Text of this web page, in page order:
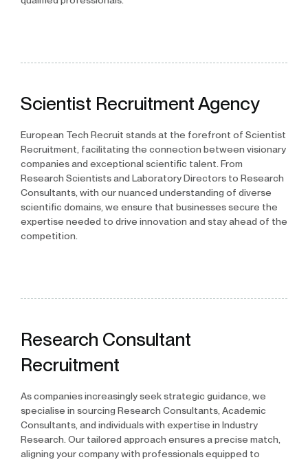
Scientist Recruitment Agency
European Tech Recruit stands at the forefront of Scientist
Recruitment, facilitating the connection between visionary
companies and exceptional scientific talent. From
Research Scientists and Laboratory Directors to Research
Consultants, with our nuanced understanding of diverse
scientific domains, we ensure that businesses secure the
expertise needed to drive innovation and stay ahead of the
competition.
Research Consultant
Recruitment
As companies increasingly seek strategic guidance, we
specialise in sourcing Research Consultants, Academic
Consultants, and individuals with expertise in Industry
Research. Our tailored approach ensures a precise match,
aligning your company with professionals equipped to